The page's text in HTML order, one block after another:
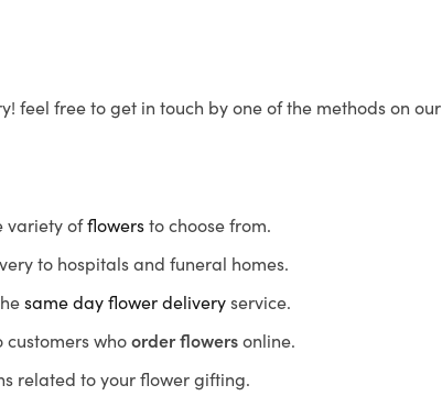
feel free to get in touch by one of the methods on our
variety offlowersto choose from.
to hospitals and funeral homes.
same day flower deliveryservice.
whoorder flowersonline.
related to your flower gifting.